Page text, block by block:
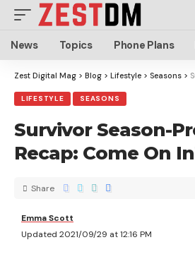
News Topics Phone Plans
Zest Digital Mag > Blog > Lifestyle > Seasons >
LIFESTYLE SEASONS
Survivor Season-
Recap: Come On
Emma Scott
Updated 2021/09/29 at 12:16 PM
Share